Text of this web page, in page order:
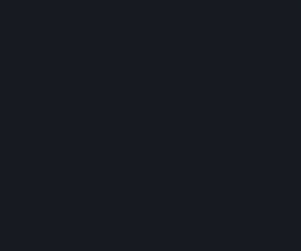
We are constantly
updates and features to